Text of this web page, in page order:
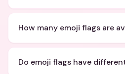
How many emoji flags are
Do emoji flags have